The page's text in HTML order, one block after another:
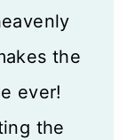
the
ever!
the